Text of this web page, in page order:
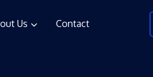
Us Contact